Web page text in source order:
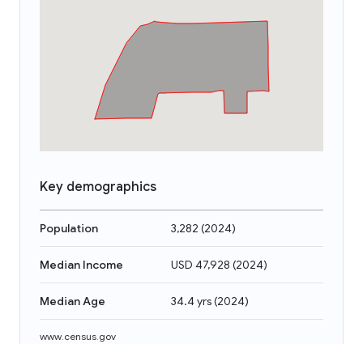
Key demographics
Population 3,282 (2024)
Median Income USD 47,928 (2024)
Median Age 34.4 yrs(2024)
www.census.gov